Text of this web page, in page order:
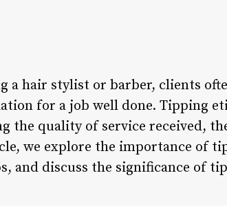
a hair stylist or barber, clients
for a job well done. Tipping
the quality of service received,
we explore the importance of
and discuss the significance of